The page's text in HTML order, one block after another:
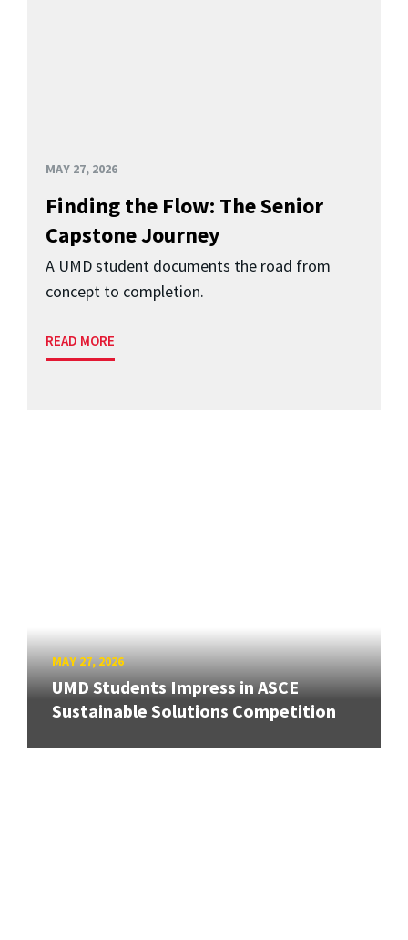
MAY 27, 2026
Finding the Flow: The Senior
Capstone Journey
A UMD student documents the road from
concept to completion.
READ MORE
MAY 27, 2026
UMD Students Impress in ASCE
Sustainable Solutions Competition